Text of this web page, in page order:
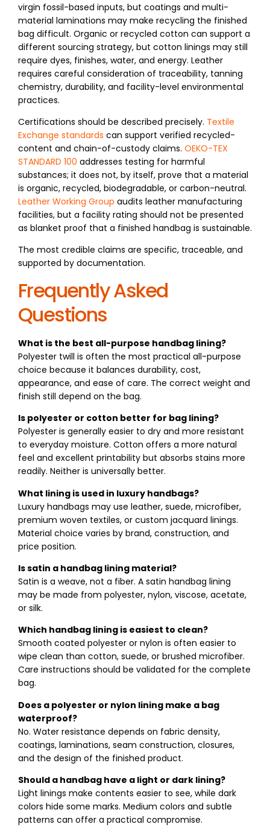
virgin fossil-based inputs, but coatings and multi-
material laminations may make recycling the finished
bag difficult. Organic or recycled cotton can support a
different sourcing strategy, but cotton linings may still
require dyes, finishes, water, and energy. Leather
requires careful consideration of traceability, tanning
chemistry, durability, and facility-level environmental
practices.
Certifications should be described precisely. Textile
Exchange standards can support verified recycled-
content and chain-of-custody claims. OEKO-TEX
STANDARD 100 addresses testing for harmful
substances; it does not, by itself, prove that a material
is organic, recycled, biodegradable, or carbon-neutral.
Leather Working Group audits leather manufacturing
facilities, but a facility rating should not be presented
as blanket proof that a finished handbag is sustainable.
The most credible claims are specific, traceable, and
supported by documentation.
Frequently Asked
Questions
What is the best all-purpose handbag lining?
Polyester twill is often the most practical all-purpose
choice because it balances durability, cost,
appearance, and ease of care. The correct weight and
finish still depend on the bag.
Is polyester or cotton better for bag lining?
Polyester is generally easier to dry and more resistant
to everyday moisture. Cotton offers a more natural
feel and excellent printability but absorbs stains more
readily. Neither is universally better.
What lining is used in luxury handbags?
Luxury handbags may use leather, suede, microfiber,
premium woven textiles, or custom jacquard linings.
Material choice varies by brand, construction, and
price position.
Is satin a handbag lining material?
Satin is a weave, not a fiber. A satin handbag lining
may be made from polyester, nylon, viscose, acetate,
or silk.
Which handbag lining is easiest to clean?
Smooth coated polyester or nylon is often easier to
wipe clean than cotton, suede, or brushed microfiber.
Care instructions should be validated for the complete
bag.
Does a polyester or nylon lining make a bag
waterproof?
No. Water resistance depends on fabric density,
coatings, laminations, seam construction, closures,
and the design of the finished product.
Should a handbag have a light or dark lining?
Light linings make contents easier to see, while dark
colors hide some marks. Medium colors and subtle
patterns can offer a practical compromise.